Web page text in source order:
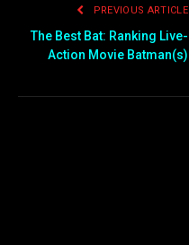
PREVIOUS ARTICLE
The Best Bat: Ranking Live-
Action Movie Batman(s)